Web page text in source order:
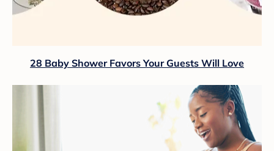
28 Baby Shower Favors Your Guests Will Love